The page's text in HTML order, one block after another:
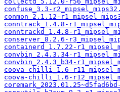
confuse_3.3-
conmon_2.1.12-
conntrack_1.4.8-
conntrackd_1.4.8-
conserver_8.2.6-
containerd_1.7.22-
convbin_2.4.3.34-
convbin_2.4.3_b34-
coova-chilli_1.6-
coova-chilli_1.6-